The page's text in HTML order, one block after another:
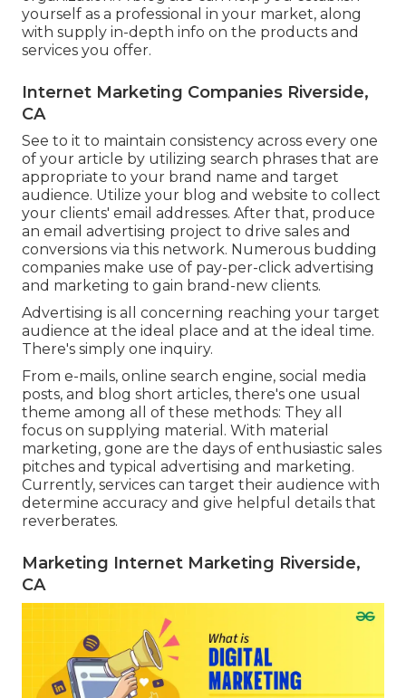
yourself as a professional in your market, along
with supply in-depth info on the products and
services you offer.
Internet Marketing Companies Riverside,
CA
See to it to maintain consistency across every one
of your article by utilizing search phrases that are
appropriate to your brand name and target
audience. Utilize your blog and website to collect
your clients' email addresses. After that, produce
an email advertising project to drive sales and
conversions via this network. Numerous budding
companies make use of pay-per-click advertising
and marketing to gain brand-new clients.
Advertising is all concerning reaching your target
audience at the ideal place and at the ideal time.
There's simply one inquiry.
From e-mails, online search engine, social media
posts, and blog short articles, there's one usual
theme among all of these methods: They all
focus on supplying material. With material
marketing, gone are the days of enthusiastic sales
pitches and typical advertising and marketing.
Currently, services can target their audience with
determine accuracy and give helpful details that
reverberates.
Marketing Internet Marketing Riverside,
CA